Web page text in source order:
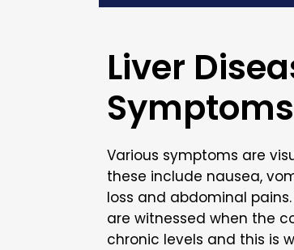
Liver
Symptoms
Various symptoms are
these include nausea,
loss and abdominal
are witnessed when the
chronic levels and this is